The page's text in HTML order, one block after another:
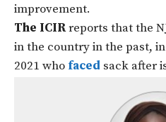
improvement.
The ICIRreports that the
in the country in the past,
2021 who faced sack after